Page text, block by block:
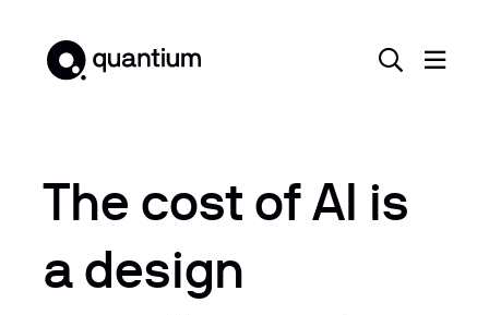
The cost of AI is
a design